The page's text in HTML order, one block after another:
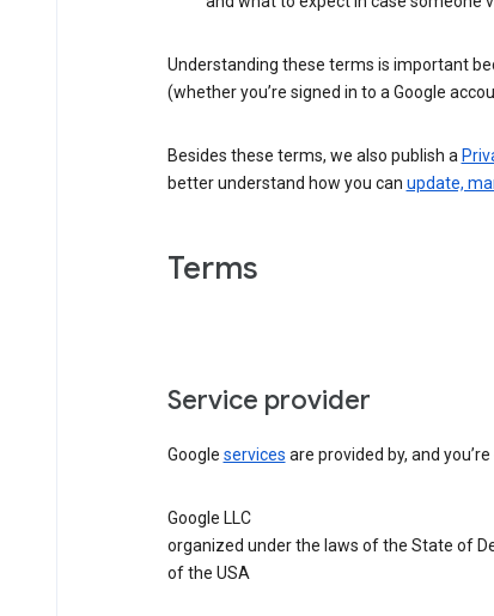
Understanding these terms is important
(whether you’re signed in to a Google
Besides these terms, we also publish a
better understand how you can update,
Terms
Service provider
Google services are provided by, and
Google LLC
organized under the laws of the State of
of the USA